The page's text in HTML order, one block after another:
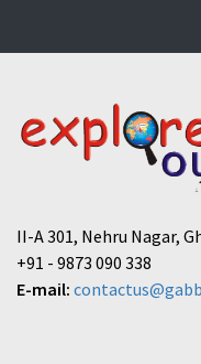
II-A 301, Nehru Nagar,
+91 - 9873 090 338
E-mail: